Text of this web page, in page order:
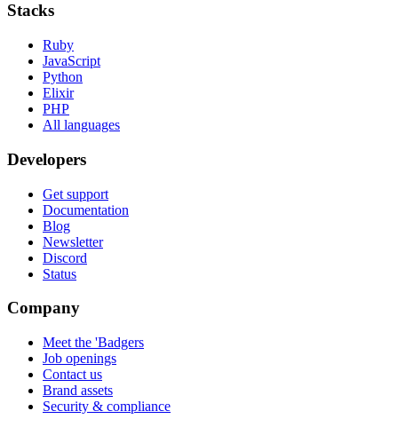
Stacks
Ruby
JavaScript
Python
Elixir
PHP
All languages
Developers
Get support
Documentation
Blog
Newsletter
Discord
Status
Company
Meet the 'Badgers
Job openings
Contact us
Brand assets
Security & compliance